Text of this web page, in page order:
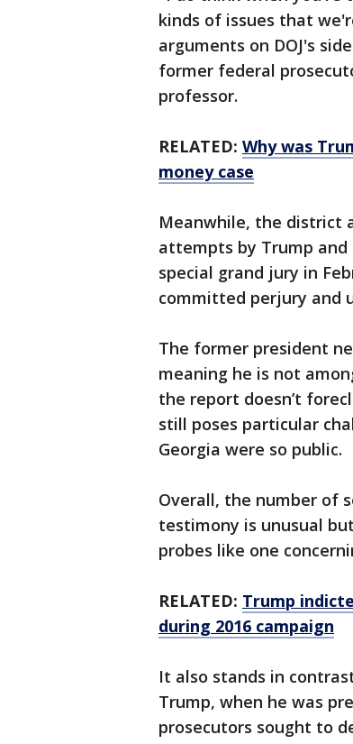
kinds of issues that
arguments on DOJ's
former federal
professor.
RELATED: Why was
money case
Meanwhile, the district
attempts by Trump and
special grand jury in
committed perjury and
The former president
meaning he is not
the report doesn’t
still poses particular
Georgia were so public.
Overall, the number of
testimony is unusual
probes like one
RELATED: Trump
during 2016 campaign
It also stands in
Trump, when he was
prosecutors sought to